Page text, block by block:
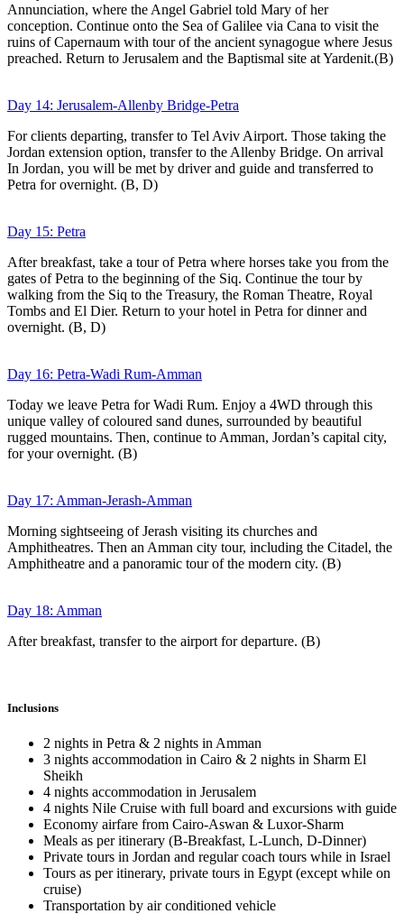
Annunciation, where the Angel Gabriel told Mary of her
conception. Continue onto the Sea of Galilee via Cana to visit the
ruins of Capernaum with tour of the ancient synagogue where Jesus
preached. Return to Jerusalem and the Baptismal site at Yardenit.(B)
Day 14: Jerusalem-Allenby Bridge-Petra
For clients departing, transfer to Tel Aviv Airport. Those taking the
Jordan extension option, transfer to the Allenby Bridge. On arrival
In Jordan, you will be met by driver and guide and transferred to
Petra for overnight. (B, D)
Day 15: Petra
After breakfast, take a tour of Petra where horses take you from the
gates of Petra to the beginning of the Siq. Continue the tour by
walking from the Siq to the Treasury, the Roman Theatre, Royal
Tombs and El Dier. Return to your hotel in Petra for dinner and
overnight. (B, D)
Day 16: Petra-Wadi Rum-Amman
Today we leave Petra for Wadi Rum. Enjoy a 4WD through this
unique valley of coloured sand dunes, surrounded by beautiful
rugged mountains. Then, continue to Amman, Jordan’s capital city,
for your overnight. (B)
Day 17: Amman-Jerash-Amman
Morning sightseeing of Jerash visiting its churches and
Amphitheatres. Then an Amman city tour, including the Citadel, the
Amphitheatre and a panoramic tour of the modern city. (B)
Day 18: Amman
After breakfast, transfer to the airport for departure. (B)
Inclusions
2 nights in Petra & 2 nights in Amman
3 nights accommodation in Cairo & 2 nights in Sharm El
Sheikh
4 nights accommodation in Jerusalem
4 nights Nile Cruise with full board and excursions with guide
Economy airfare from Cairo-Aswan & Luxor-Sharm
Meals as per itinerary (B-Breakfast, L-Lunch, D-Dinner)
Private tours in Jordan and regular coach tours while in Israel
Tours as per itinerary, private tours in Egypt (except while on
cruise)
Transportation by air conditioned vehicle